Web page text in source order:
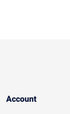
Account​